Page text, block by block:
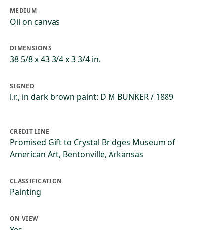
MEDIUM
Oil on canvas
DIMENSIONS
38 5/8 x 43 3/4 x 3 3/4 in.
SIGNED
l.r., in dark brown paint: D M BUNKER / 1889
CREDIT LINE
Promised Gift to Crystal Bridges Museum of
American Art, Bentonville, Arkansas
CLASSIFICATION
Painting
ON VIEW